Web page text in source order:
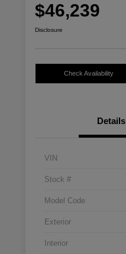
$46,239
Disclosure
Check Availability
Details
VIN
Stock #
Model Code
Exterior
Interior